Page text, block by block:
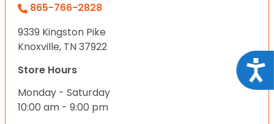
865-766-2828
9339 Kingston Pike
Knoxville, TN 37922
Store Hours
Monday - Saturday
10:00 am - 9:00 pm